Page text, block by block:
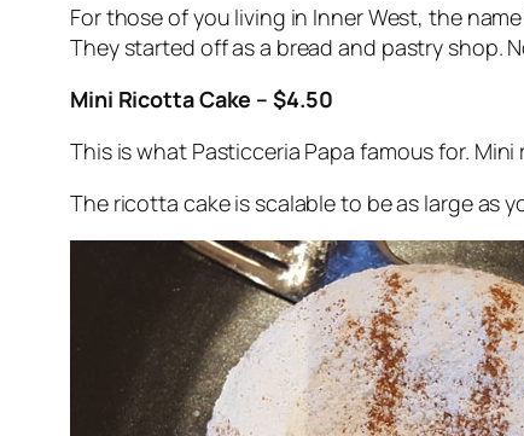
For those of you living in Inner West, the
They started off as a bread and pastry shop.
Mini Ricotta Cake – $4.50
This is what Pasticceria Papa famous for.
The ricotta cake is scalable to be as large as